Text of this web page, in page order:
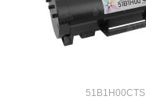
51B1H00CTS